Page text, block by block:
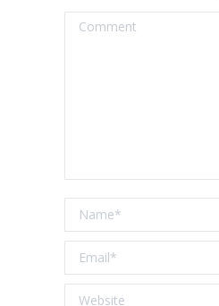
Comment
Name *
Email *
Website